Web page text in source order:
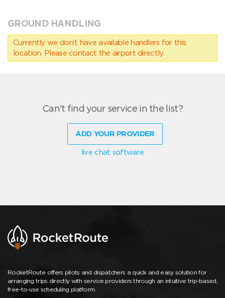
GROUND HANDLING
Currently we don’t have available handlers for this
location. Please contact the airport directly.
Can't find your service in the list?
ADD YOUR PROVIDER
live chat software
RocketRoute offers pilots and dispatchers a quick and easy solution for
arranging trips directly with service providers through an intuitive trip-based,
free-to-use scheduling platform.